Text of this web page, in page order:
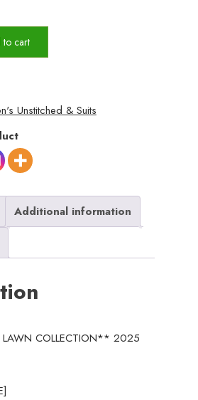
to cart
Unstitched & Suits
Additional information
LAWN COLLECTION** 2025